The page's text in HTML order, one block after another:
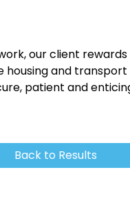
our client
housing and transport
patient and
Back to Results